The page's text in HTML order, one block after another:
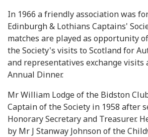
In 1966 a friendly association was
Edinburgh & Lothians Captains'
matches are played as opportunity
the Society's visits to Scotland for
and representatives exchange visits
Annual Dinner.
Mr William Lodge of the Bidston
Captain of the Society in 1958 after
Honorary Secretary and Treasurer.
by Mr J Stanway Johnson of the